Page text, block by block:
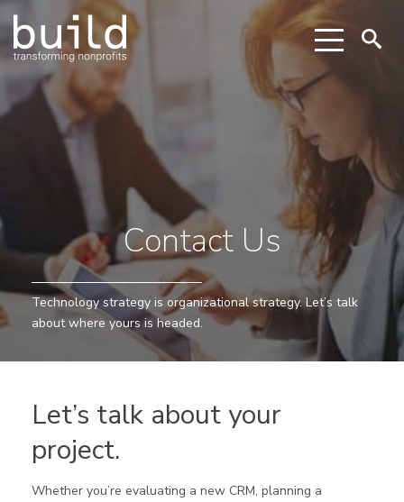
Contact Us
Technology strategy is organizational strategy. Let’s talk
about where yours is headed.
Let’s talk about your
project.
Whether you’re evaluating a new CRM, planning a